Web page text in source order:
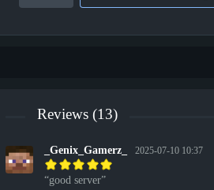
Reviews (13)
_Genix_Gamerz_ 2025-07-10 10:37
good server